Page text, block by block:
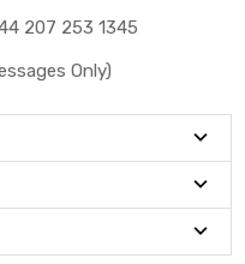
207 253 1345
Only)